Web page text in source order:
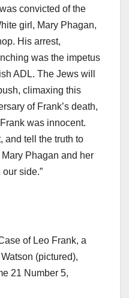
convicted of the
girl, Mary Phagan,
His arrest,
was the impetus
ADL. The Jews will
climaxing this
of Frank’s death,
was innocent.
and tell the truth to
Phagan and her
side.”
of Leo Frank, a
(pictured),
21 Number 5,